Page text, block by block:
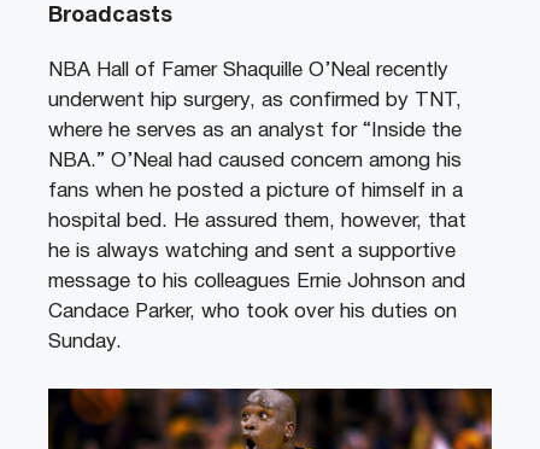
Broadcasts
NBA Hall of Famer Shaquille O’Neal recently
underwent hip surgery, as confirmed by TNT,
where he serves as an analyst for “Inside the
NBA.” O’Neal had caused concern among his
fans when he posted a picture of himself in a
hospital bed. He assured them, however, that
he is always watching and sent a supportive
message to his colleagues Ernie Johnson and
Candace Parker, who took over his duties on
Sunday.